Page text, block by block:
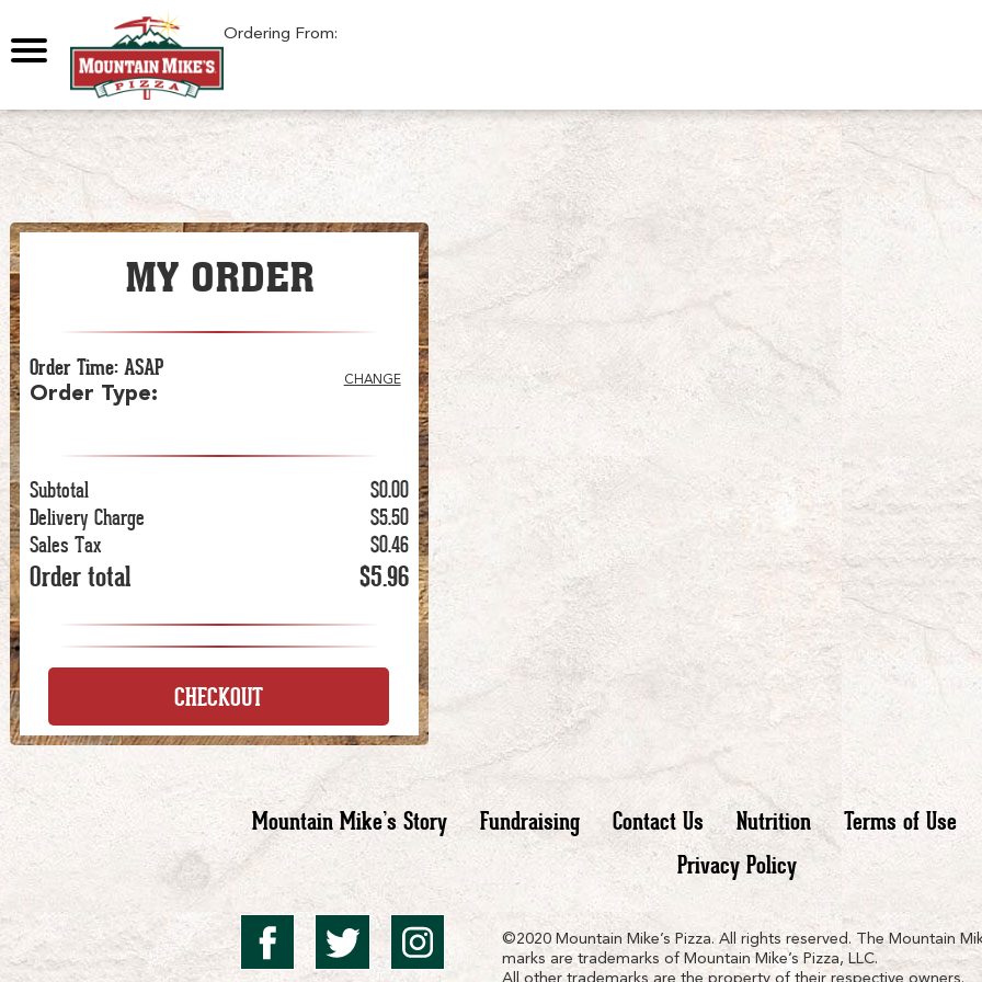
Ordering From:
MY ORDER
Order Time:ASAP
Order Type:
CHANGE
Subtotal
$0.00
Delivery Charge
$5.50
Sales Tax
$0.46
Order total $5.96
CHECKOUT
Mountain Mike’s Story Fundraising Contact Us Nutrition
Terms of Use
Privacy Policy
Mountain
Mountain
Mountain
©2020 Mountain Mike’s Pizza. All rights reserved. The Mountain
marks are trademarks of Mountain Mike’s Pizza, LLC.